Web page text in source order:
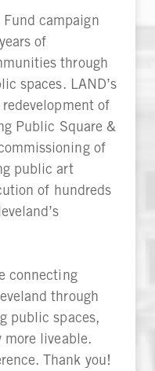
campaign
of
through
spaces. LAND’s
of
Public Square &
of
public art
of hundreds
connecting
through
public spaces,
liveable.
Thank you!